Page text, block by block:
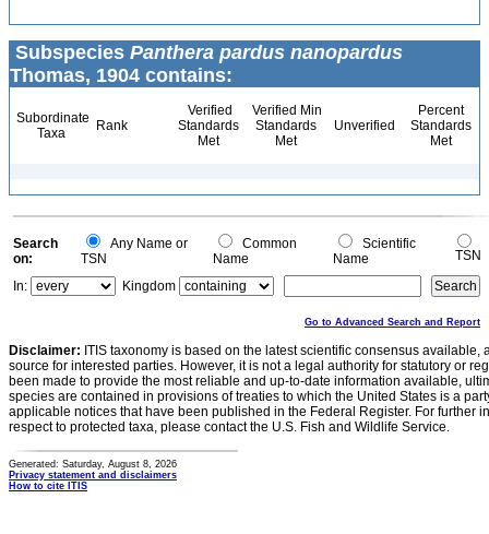
Subspecies Panthera pardus nanopardus
Thomas, 1904 contains:
Subordinate
Taxa
Rank
Verified
Standards
Met
Verified Min
Standards
Met
Unverified
Percent
Standards
Met
Search
on:
Any Name or
TSN
Common
Name
Scientific
Name
TSN
In:
Kingdom
Go to Advanced Search and Report
Disclaimer: ITIS taxonomy is based on the latest scientific consensus
source for interested parties. However, it is not a legal authority for statutory or
been made to provide the most reliable and up-to-date information available,
species are contained in provisions of treaties to which the United States is a
applicable notices that have been published in the Federal Register. For further
respect to protected taxa, please contact the U.S. Fish and Wildlife Service.
Generated: Saturday, August 8, 2026
Privacy statement and disclaimers
How to cite ITIS